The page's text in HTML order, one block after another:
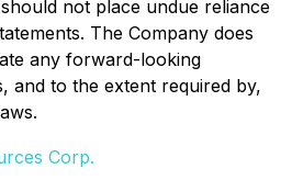
not place undue reliance
The Company does
any forward-looking
and to the extent required by,
Corp.